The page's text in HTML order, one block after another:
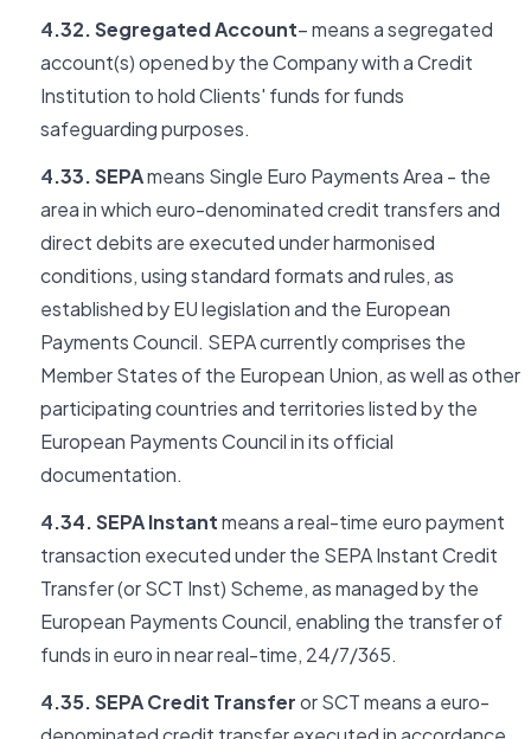
4.32. Segregated Account– means a segregated
account(s) opened by the Company with a Credit
Institution to hold Clients' funds for funds
safeguarding purposes.
4.33. SEPAmeans Single Euro Payments Area - the
area in which euro-denominated credit transfers and
direct debits are executed under harmonised
conditions, using standard formats and rules, as
established by EU legislation and the European
Payments Council. SEPA currently comprises the
Member States of the European Union, as well as other
participating countries and territories listed by the
European Payments Council in its official
documentation.
4.34. SEPA Instantmeans a real-time euro payment
transaction executed under the SEPA Instant Credit
Transfer (or SCT Inst) Scheme, as managed by the
European Payments Council, enabling the transfer of
funds in euro in near real-time, 24/7/365.
4.35. SEPA Credit Transferor SCT means a euro-